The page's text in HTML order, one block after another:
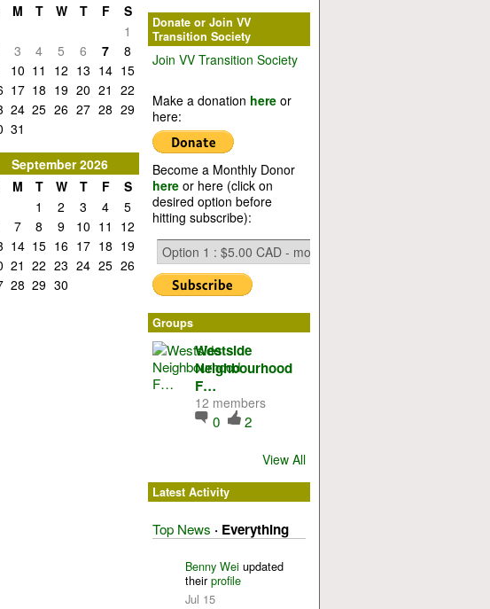
M T W T F
S
1
3 4 5 6 7
8
10 11 12 13 14 15
17 18 19 20 21 22
24 25 26 27 28 29
31
September 2026
M T W T F
S
1
2 3 4
5
7 8 9 10 11
12
14 15 16 17 18 19
21 22 23 24 25 26
28 29 30
Donate or Join VV
Transition Society
Join VV Transition Society
Make a donation hereor
here:
Become a Monthly Donor
hereor here (click on
desired option before
hitting subscribe):
Groups
Westside
Neighbourhood
F…
12 members
0 2
View All
Latest Activity
Top News · Everything
Benny Wei updated
their profile
Jul 15